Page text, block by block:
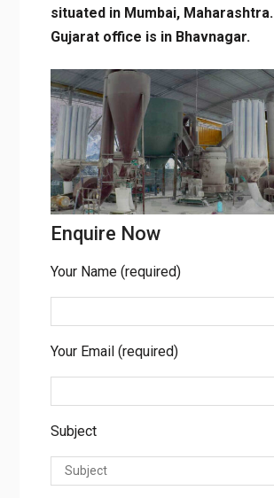
control & advanced distribution
corporate office is situated in
Bhavnagar.
Enquire Now
Subject